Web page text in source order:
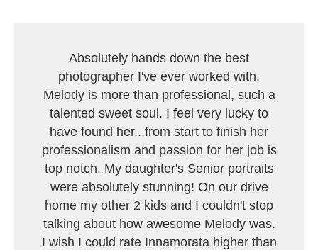
Absolutely hands down the best
photographer I've ever worked with.
Melody is more than professional, such a
talented sweet soul. I feel very lucky to
have found her...from start to finish her
professionalism and passion for her job is
top notch. My daughter's Senior portraits
were absolutely stunning! On our drive
home my other 2 kids and I couldn't stop
talking about how awesome Melody was.
I wish I could rate Innamorata higher than